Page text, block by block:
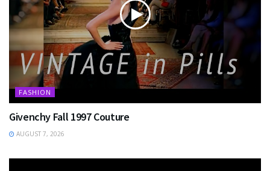
FASHION
Givenchy Fall 1997 Couture
AUGUST 7, 2026